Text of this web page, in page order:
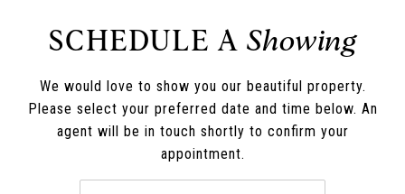
SCHEDULE A
We would love to show you our beautiful property.
Please select your preferred date and time below. An
agent will be in touch shortly to confirm your
appointment.